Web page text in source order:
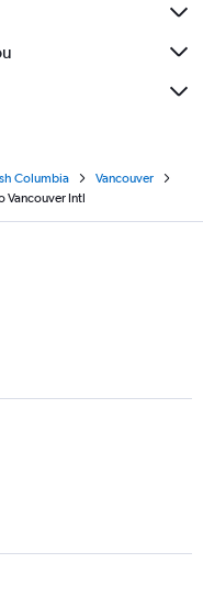
Columbia
Vancouver
Vancouver Intl